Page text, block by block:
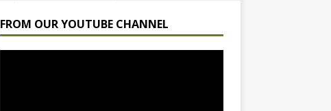
FROM OUR YOUTUBE CHANNEL